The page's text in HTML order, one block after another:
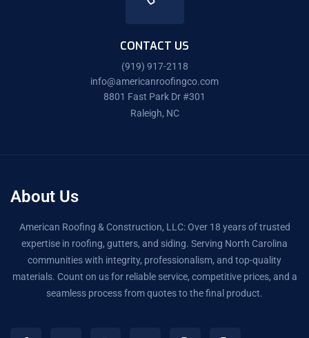
CONTACT US
(919) 917-2118
info@americanroofingco.com
8801 Fast Park Dr #301
Raleigh, NC
About Us
American Roofing & Construction, LLC: Over 18 years of trusted
expertise in roofing, gutters, and siding. Serving North Carolina
communities with integrity, professionalism, and top-quality
materials. Count on us for reliable service, competitive prices, and a
seamless process from quotes to the final product.